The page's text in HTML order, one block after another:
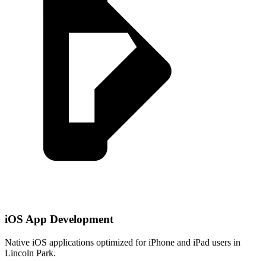
iOS App Development
Native iOS applications optimized for iPhone and iPad users in
Lincoln Park.